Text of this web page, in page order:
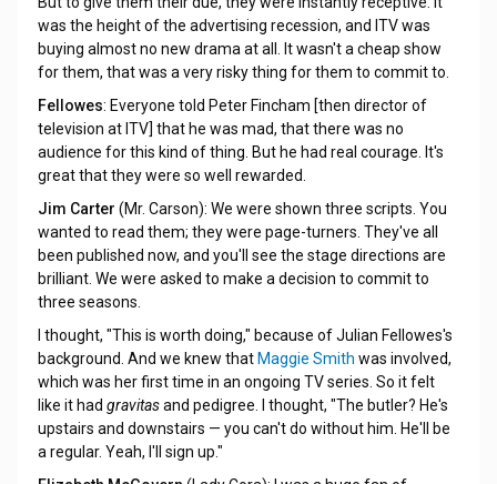
was the height of the advertising recession, and ITV was
buying almost no new drama at all. It wasn't a cheap show
for them, that was a very risky thing for them to commit to.
Fellowes: Everyone told Peter Fincham [then director of
television at ITV] that he was mad, that there was no
audience for this kind of thing. But he had real courage. It's
great that they were so well rewarded.
Jim Carter (Mr. Carson): We were shown three scripts. You
wanted to read them; they were page-turners. They've all
been published now, and you'll see the stage directions are
brilliant. We were asked to make a decision to commit to
three seasons.
I thought, "This is worth doing," because of Julian Fellowes's
background. And we knew that Maggie Smith was involved,
which was her first time in an ongoing TV series. So it felt
like it had gravitasand pedigree. I thought, "The butler? He's
upstairs and downstairs — you can't do without him. He'll be
a regular. Yeah, I'll sign up."